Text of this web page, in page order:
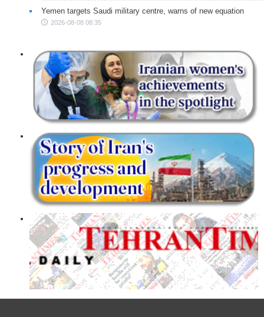
Yemen targets Saudi military centre, warns of new equation
2026-08-08 08:35